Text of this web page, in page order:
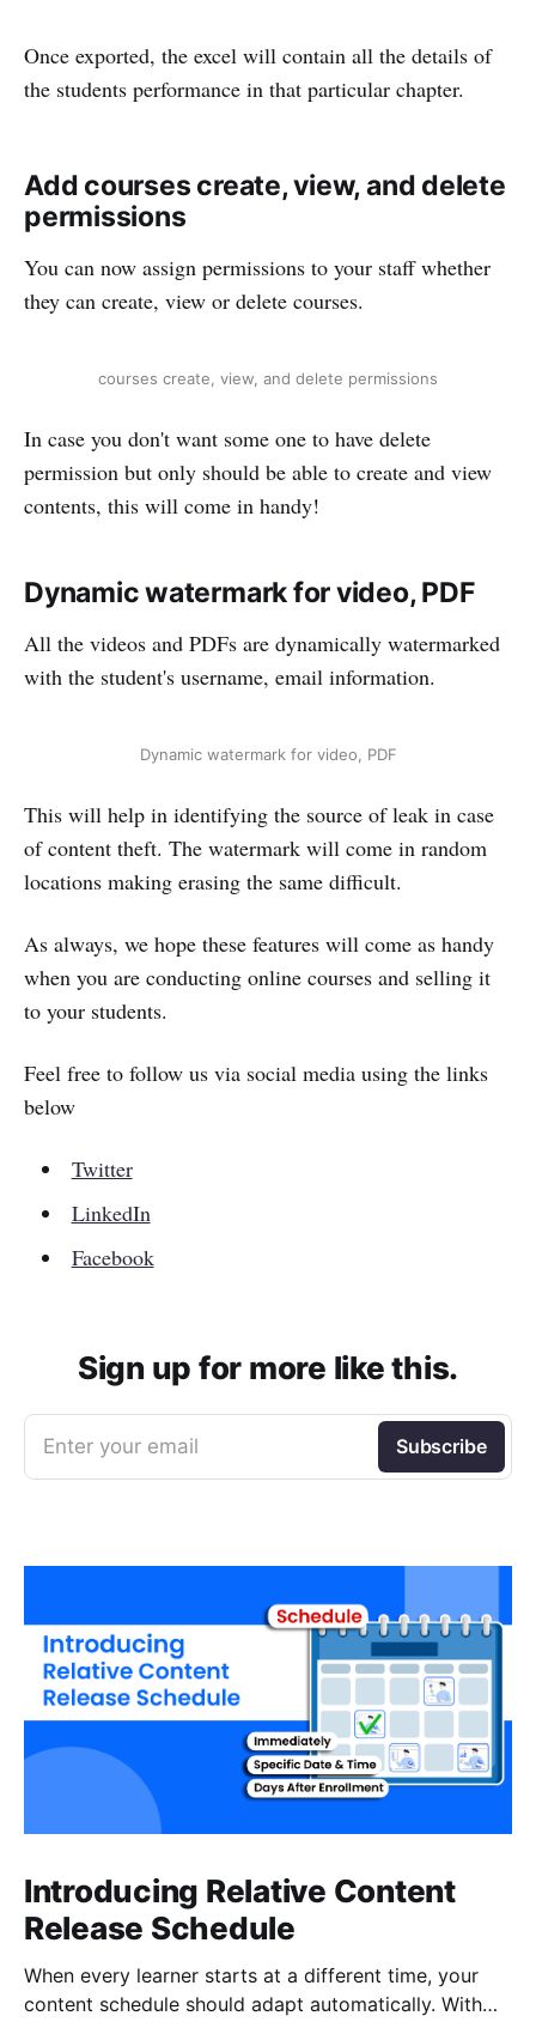
Once exported, the excel will contain all the details of
the students performance in that particular chapter.
Add courses create, view, and delete
permissions
You can now assign permissions to your staff whether
they can create, view or delete courses.
courses create, view, and delete permissions
In case you don't want some one to have delete
permission but only should be able to create and view
contents, this will come in handy!
Dynamic watermark for video, PDF
All the videos and PDFs are dynamically watermarked
with the student's username, email information.
Dynamic watermark for video, PDF
This will help in identifying the source of leak in case
of content theft. The watermark will come in random
locations making erasing the same difficult.
As always, we hope these features will come as handy
when you are conducting online courses and selling it
to your students.
Feel free to follow us via social media using the links
below
Twitter
LinkedIn
Facebook
Sign up for more like this.
Enter your email Subscribe
Introducing Relative Content
Release Schedule
When every learner starts at a different time, your
content schedule should adapt automatically. With